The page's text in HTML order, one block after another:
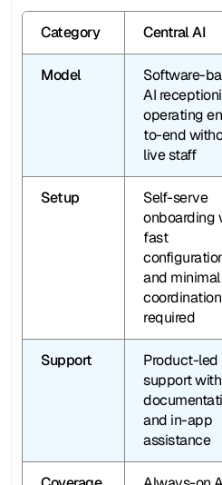
Category Central AI
Model
Software-
AI
operating
to-end
live staff
Setup
Self-serve
onboarding
fast
and minimal
coordination
required
Support
Product-led
support with
and in-app
assistance